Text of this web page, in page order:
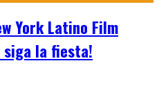
York Latino Film
siga la fiesta!